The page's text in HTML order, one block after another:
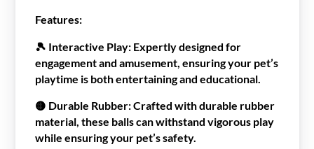
Features:
🎾 Interactive Play:Expertly designed for
engagement and amusement, ensuring your pet’s
playtime is both entertaining and educational.
🟡 Durable Rubber:Crafted with durable rubber
material, these balls can withstand vigorous play
while ensuring your pet’s safety.